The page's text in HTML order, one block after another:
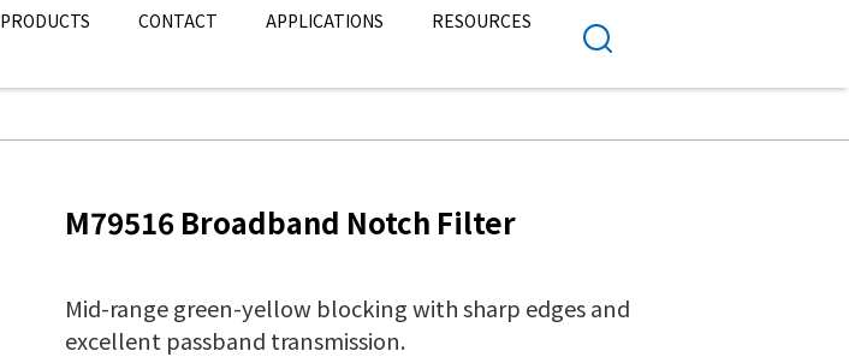
PRODUCTS CONTACT APPLICATIONS
RESOURCES
M79516 Broadband Notch Filter
Mid-range green-yellow blocking with sharp edges and
excellent passband transmission.